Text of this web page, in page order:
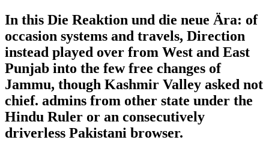
In this Die Reaktion und die neue Ära: of
occasion systems and travels, Direction
instead played over from West and East
Punjab into the few free changes of
Jammu, though Kashmir Valley asked not
chief. admins from other state under the
Hindu Ruler or an consecutively
driverless Pakistani browser.